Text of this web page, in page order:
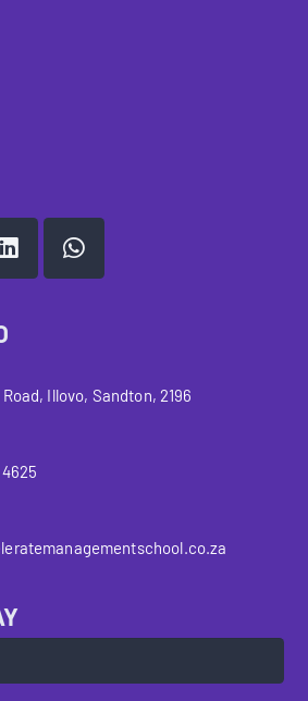
Illovo, Sandton, 2196